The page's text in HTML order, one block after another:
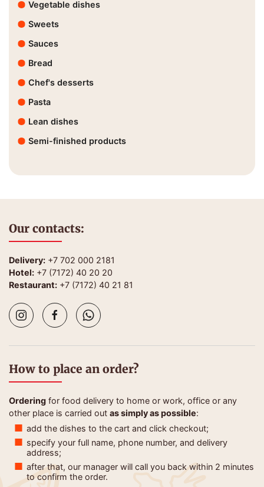
Vegetable dishes
Sweets
Sauces
Bread
Chef's desserts
Pasta
Lean dishes
Semi-finished products
Our contacts:
Delivery: +7 702 000 2181
Hotel: +7 (7172) 40 20 20
Restaurant: +7 (7172) 40 21 81
How to place an order?
Ordering for food delivery to home or work, office or any
other place is carried out as simply as possible:
add the dishes to the cart and click checkout;
specify your full name, phone number, and delivery
address;
after that, our manager will call you back within 2 minutes
to confirm the order.